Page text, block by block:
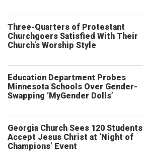
Three-Quarters of Protestant
Churchgoers Satisfied With Their
Church’s Worship Style
Education Department Probes
Minnesota Schools Over Gender-
Swapping ‘MyGender Dolls’
Georgia Church Sees 120 Students
Accept Jesus Christ at ‘Night of
Champions’ Event